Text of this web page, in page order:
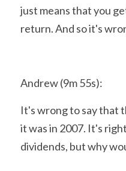
just means that you
return. And so it's
Andrew (9m 55s):
It's wrong to say that
it was in 2007. It's
dividends, but why